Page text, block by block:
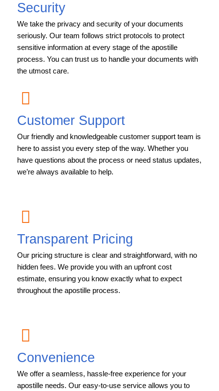
Security
We take the privacy and security of your documents
seriously. Our team follows strict protocols to protect
sensitive information at every stage of the apostille
process. You can trust us to handle your documents with
the utmost care.
Customer Support
Our friendly and knowledgeable customer support team is
here to assist you every step of the way. Whether you
have questions about the process or need status updates,
we’re always available to help.
Transparent Pricing
Our pricing structure is clear and straightforward, with no
hidden fees. We provide you with an upfront cost
estimate, ensuring you know exactly what to expect
throughout the apostille process.
Convenience
We offer a seamless, hassle-free experience for your
apostille needs. Our easy-to-use service allows you to